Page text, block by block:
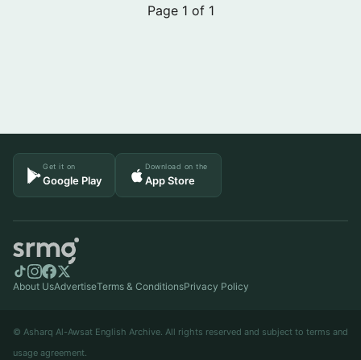
Page 1 of 1
Get it on
Google Play
Download on the
App Store
About UsAdvertiseTerms & ConditionsPrivacy Policy
© Asharq Al-Awsat English Archive. All rights reserved and subject to terms and
usage agreement.